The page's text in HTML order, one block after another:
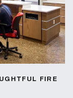
FIRE